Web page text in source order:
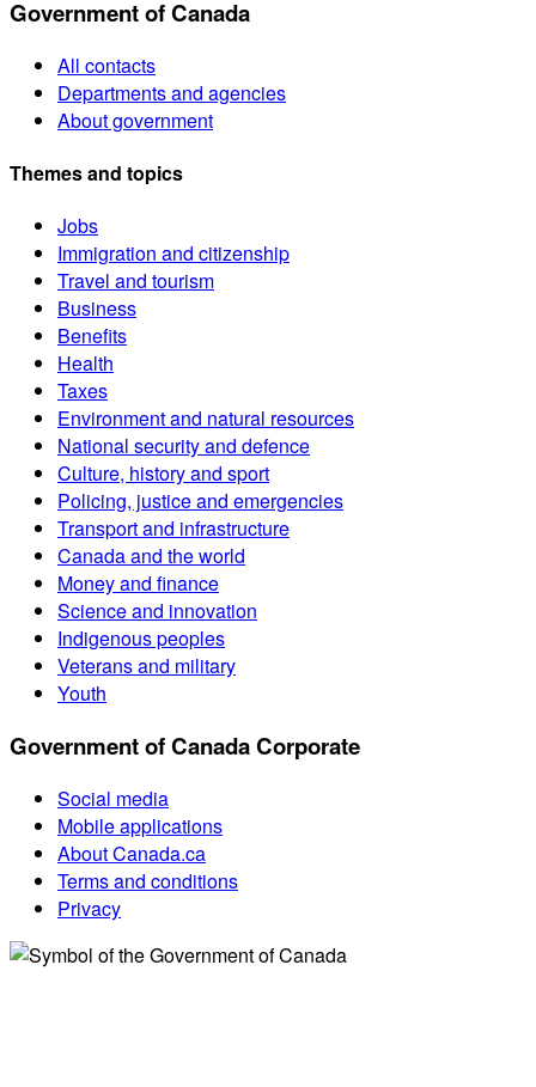
Government of Canada
All contacts
Departments and agencies
About government
Themes and topics
Jobs
Immigration and citizenship
Travel and tourism
Business
Benefits
Health
Taxes
Environment and natural resources
National security and defence
Culture, history and sport
Policing, justice and emergencies
Transport and infrastructure
Canada and the world
Money and finance
Science and innovation
Indigenous peoples
Veterans and military
Youth
Government of Canada Corporate
Social media
Mobile applications
About Canada.ca
Terms and conditions
Privacy